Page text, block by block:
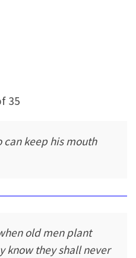
35
can keep his mouth
old men plant
know they shall never